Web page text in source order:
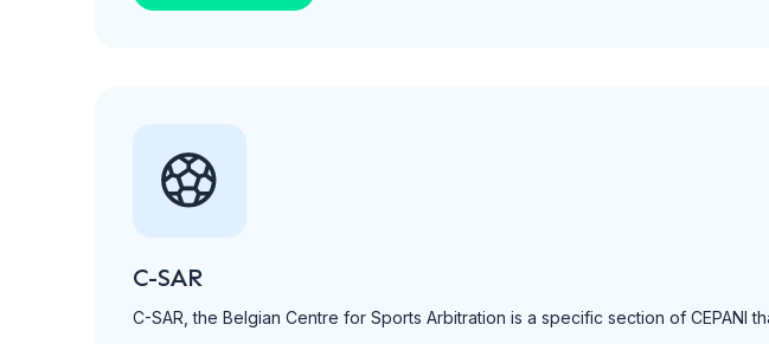
C-SAR
C-SAR, the Belgian Centre for Sports Arbitration is a specific section of CEPANI